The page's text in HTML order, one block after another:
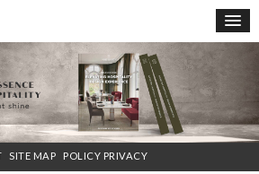
×
SITE MAP POLICY PRIVACY